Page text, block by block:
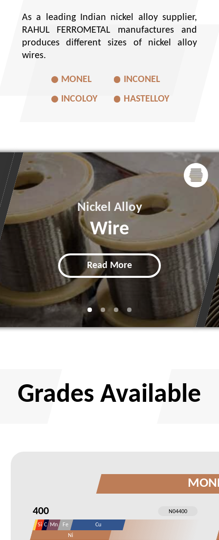
As a leading Indian nickel alloy supplier,
RAHUL FERROMETAL manufactures and
produces different sizes of nickel alloy
wires.
MONEL
INCONEL
INCOLOY
HASTELLOY
Nickel Alloy
Wire
Read More
Grades Available
400
Si C Mn Fe
Cu
Ni